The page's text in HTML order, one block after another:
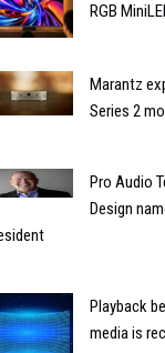
RGB
Marantz
Series 2
Pro Audio
Design
Playback
media is